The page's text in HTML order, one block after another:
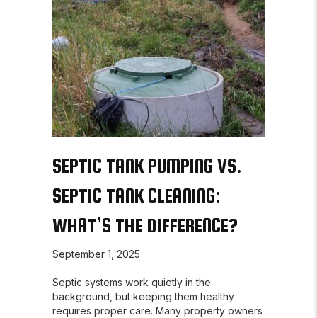
SEPTIC TANK PUMPING VS.
SEPTIC TANK CLEANING:
WHAT’S THE DIFFERENCE?
September 1, 2025
Septic systems work quietly in the
background, but keeping them healthy
requires proper care. Many property owners